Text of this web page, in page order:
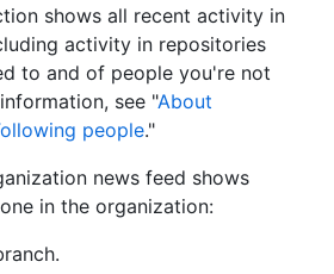
shows all recent activity in
activity in repositories
to and of people you're not
see "About
people."
news feed shows
in the organization: